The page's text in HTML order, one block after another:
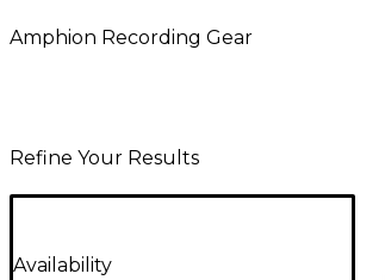
Amphion Recording Gear
Refine Your Results
Availability